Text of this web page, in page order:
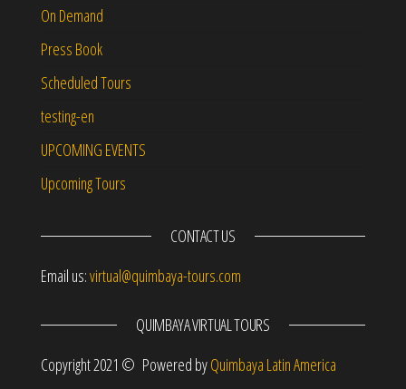
On Demand
Press Book
Scheduled Tours
testing-en
UPCOMING EVENTS
Upcoming Tours
CONTACT US
Email us:virtual@quimbaya-tours.com
QUIMBAYA VIRTUAL TOURS
Copyright 2021 © Powered byQuimbaya Latin America